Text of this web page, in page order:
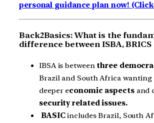
personal guidance plan now!
Back2Basics: What is the
difference between ISBA, BRICS
IBSA is between three
Brazil and South Africa wanting
deeper economic aspectsand
security related issues.
BASICincludes Brazil, South